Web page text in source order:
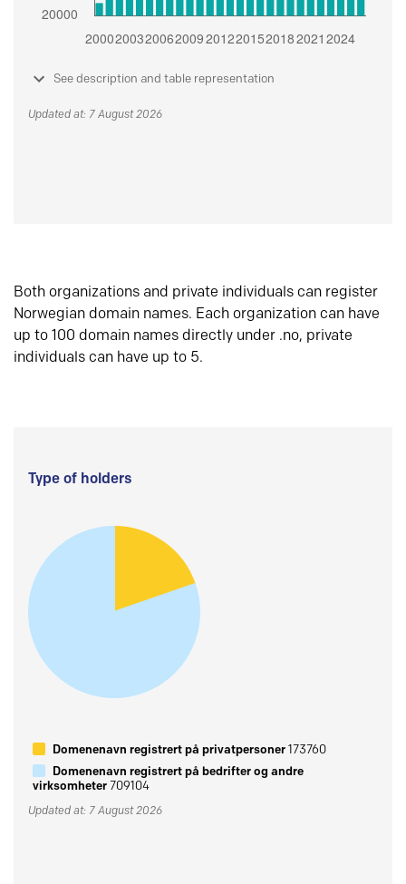
See description and table representation
Updated at: 7 August 2026
Both organizations and private individuals can register
Norwegian domain names. Each organization can have
up to 100 domain names directly under .no, private
individuals can have up to 5.
Type of holders
Domenenavn registrert på privatpersoner173760
Domenenavn registrert på bedrifter og andre
virksomheter709104
Updated at: 7 August 2026